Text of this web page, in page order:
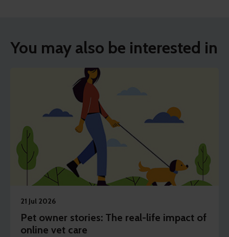
You may also be interested in
21 Jul 2026
Pet owner stories: The real-life impact of
online vet care